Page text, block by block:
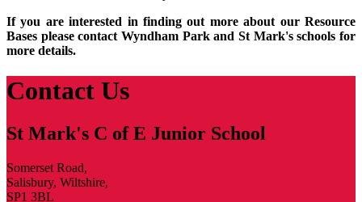
If you are interested in finding out more about our Resource
Bases please contact Wyndham Park and St Mark's schools for
more details.
Contact Us
St Mark's C of E Junior School
Somerset Road,
Salisbury, Wiltshire,
SP1 3BL